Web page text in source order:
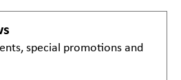
special promotions and